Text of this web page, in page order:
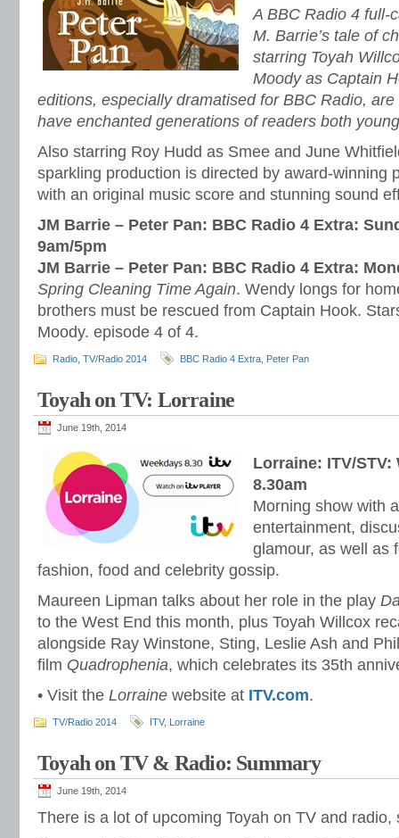
A BBC Radio 4 full-
M. Barrie’s tale of
starring Toyah
Moody as Captain
editions, especially dramatised for BBC Radio,
have enchanted generations of readers both
Also starring Roy Hudd as Smee and June
sparkling production is directed by award-winning
with an original music score and stunning sound
JM Barrie – Peter Pan: BBC Radio 4 Extra:
9am/5pm
JM Barrie – Peter Pan: BBC Radio 4 Extra:
Spring Cleaning Time Again. Wendy longs for
brothers must be rescued from Captain Hook.
Moody. episode 4 of 4.
Radio TV/Radio 2014 BBC Radio 4 Extra Peter Pan
Toyah on TV: Lorraine
June 19th, 2014
Lorraine: ITV/STV:
8.30am
Morning show with
entertainment,
glamour, as well as
fashion, food and celebrity gossip.
Maureen Lipman talks about her role in the play
to the West End this month, plus Toyah Willcox
alongside Ray Winstone, Sting, Leslie Ash and
film Quadrophenia, which celebrates its 35th
• Visit the Lorraine website at ITV.com.
TV/Radio 2014 ITV, Lorraine
Toyah on TV & Radio: Summary
June 19th, 2014
There is a lot of upcoming Toyah on TV and